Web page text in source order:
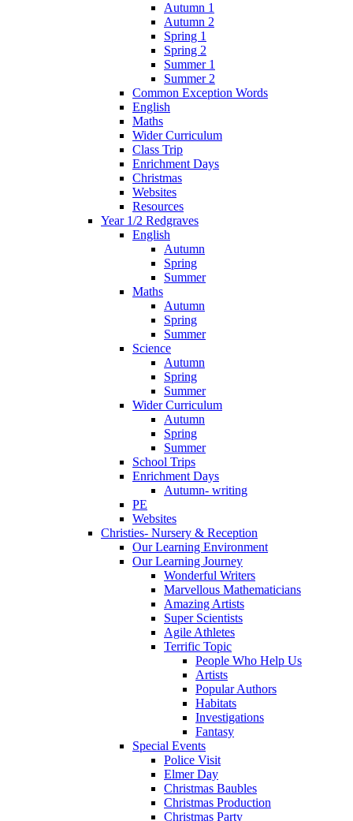
Autumn 1
Autumn 2
Spring 1
Spring 2
Summer 1
Summer 2
Common Exception Words
English
Maths
Wider Curriculum
Class Trip
Enrichment Days
Christmas
Websites
Resources
Year 1/2 Redgraves
English
Autumn
Spring
Summer
Maths
Autumn
Spring
Summer
Science
Autumn
Spring
Summer
Wider Curriculum
Autumn
Spring
Summer
School Trips
Enrichment Days
Autumn- writing
PE
Websites
Christies- Nursery & Reception
Our Learning Environment
Our Learning Journey
Wonderful Writers
Marvellous Mathematicians
Amazing Artists
Super Scientists
Agile Athletes
Terrific Topic
People Who Help Us
Artists
Popular Authors
Habitats
Investigations
Fantasy
Special Events
Police Visit
Elmer Day
Christmas Baubles
Christmas Production
Christmas Party